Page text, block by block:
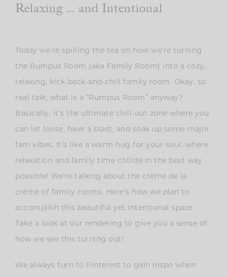
Relaxing … and Intentional
Today we’re spilling the tea on how we’re turning
the Rumpus Room (aka Family Room) into a cozy,
relaxing, kick-back-and-chill family room. Okay, so
real talk, what is a “Rumpus Room” anyway?
Basically, it’s the ultimate chill-out zone where you
can let loose, have a blast, and soak up some major
fam vibes. It’s like a warm hug for your soul, where
relaxation and family time collide in the best way
possible! We’re talking about the crème de la
crème of family rooms. Here’s how we plan to
accomplish this beautiful yet intentional space.
Take a look at our rendering to give you a sense of
how we see this turning out!
We always turn to Pinterest to gain inspo when